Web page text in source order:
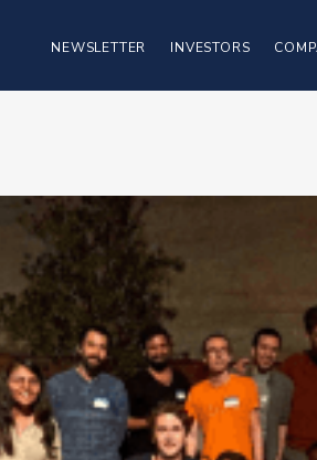
NEWSLETTER INVESTORS